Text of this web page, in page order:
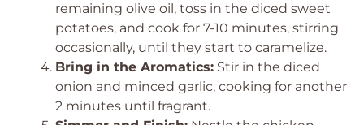
remaining olive oil, toss in the diced sweet
potatoes, and cook for 7-10 minutes, stirring
occasionally, until they start to caramelize.
Bring in the Aromatics: Stir in the diced
onion and minced garlic, cooking for another
2 minutes until fragrant.